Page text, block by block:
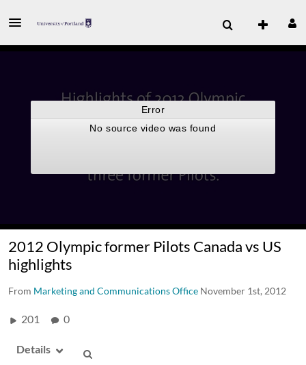
2012 Olympic former Pilots Canada vs US
highlights
From Marketing and Communications Office November 1st, 2012
201 0
Details